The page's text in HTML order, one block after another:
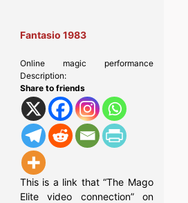
Fantasio 1983
Online magic performance
Description:
Share to friends
This is a link that “The Mago
Elite video connection” on